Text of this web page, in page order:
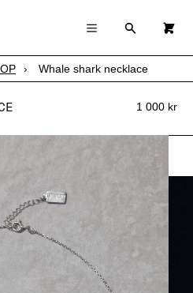
×
Log in
×
is empty
Menu Search
› Whale shark necklace
1 000 kr